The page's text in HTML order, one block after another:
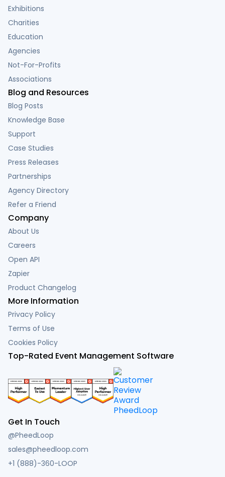
Exhibitions
Charities
Education
Agencies
Not-For-Profits
Associations
Blog and Resources
Blog Posts
Knowledge Base
Support
Case Studies
Press Releases
Partnerships
Agency Directory
Refer a Friend
Company
About Us
Careers
Open API
Zapier
Product Changelog
More Information
Privacy Policy
Terms of Use
Cookies Policy
Top-Rated Event Management Software
Get In Touch
@PheedLoop
sales@pheedloop.com
+1 (888)-360-LOOP